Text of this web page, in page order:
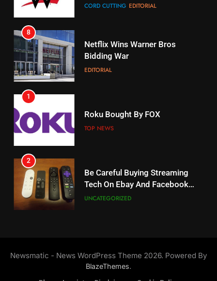
STREAMING SERVICES
17
When Will Free Football Start On
Amazon?
18
Why The Boys Season 2 Has
Weekly Release Dates
19
What’s On Hulu In September
STREAMING SERVICES
STREAMING SERVICES
CORD CUTTING EDITORIAL
8
Netflix Wins Warner Bros
Bidding War
EDITORIAL
1
Roku Bought By FOX
TOP NEWS
2
Be Careful Buying Streaming
Tech On Ebay And Facebook
Marketplace
UNCATEGORIZED
Customers
TOP NEWS
Newsmatic - News WordPress Theme 2026. Powered By
BlazeThemes.